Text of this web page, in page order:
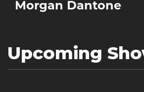
Morgan Dantone
Upcoming